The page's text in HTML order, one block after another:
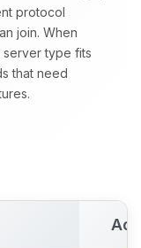
protocol
join. When
server type fits
that need